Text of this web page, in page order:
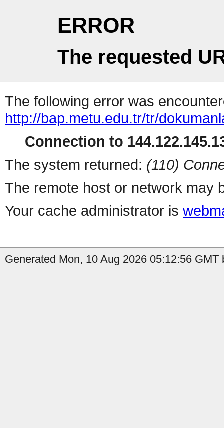
ERROR
The requested
The following error was
http://bap.metu.edu.tr/tr/
Connection to
The system returned: (110)
The remote host or network may
Your cache administrator is
Generated Mon, 10 Aug 2026 05:12:56